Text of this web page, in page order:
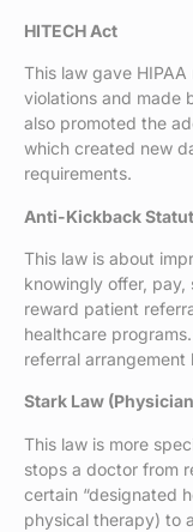
HITECH Act
This law gave
violations and made
also promoted the
which created new
requirements.
Anti-Kickback
This law is about
knowingly offer,
reward patient
healthcare
referral arrangement
Stark Law
This law is more
stops a doctor from
certain “designated
physical therapy) to